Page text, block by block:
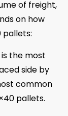
of freight,
on how
pallets:
is the most
side by
common
pallets.